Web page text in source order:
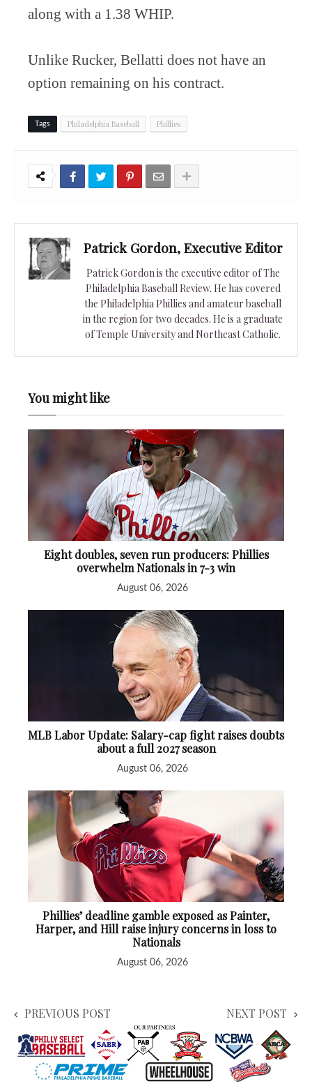
along with a 1.38 WHIP.
Unlike Rucker, Bellatti does not have an
option remaining on his contract.
Tags Philadelphia Baseball Phillies
Patrick Gordon, Executive Editor
Patrick Gordon is the executive editor of The
Philadelphia Baseball Review. He has covered
the Philadelphia Phillies and amateur baseball
in the region for two decades. He is a graduate
of Temple University and Northeast Catholic.
You might like
Eight doubles, seven run producers: Phillies
overwhelm Nationals in 7-3 win
August 06, 2026
MLB Labor Update: Salary-cap fight raises doubts
about a full 2027 season
August 06, 2026
Phillies’ deadline gamble exposed as Painter,
Harper, and Hill raise injury concerns in loss to
Nationals
August 06, 2026
PREVIOUS POST NEXT POST